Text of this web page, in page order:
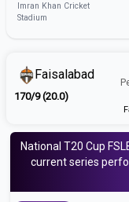
Imran Khan Cricket
Stadium
Faisalabad
170/9 (20.0)
National T20 Cup
current series